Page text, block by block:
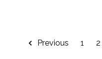
Previous 1 2